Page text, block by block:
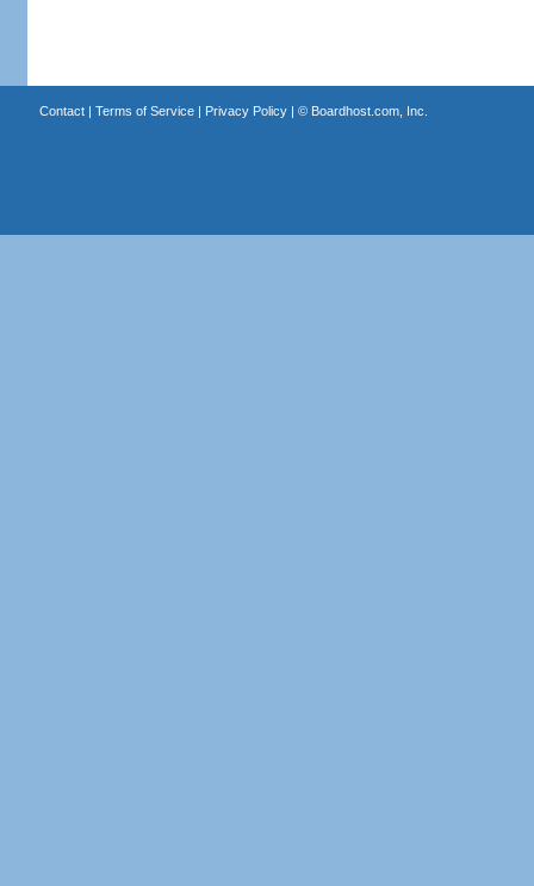
Contact| Terms of Service| Privacy Policy| © Boardhost.com, Inc.